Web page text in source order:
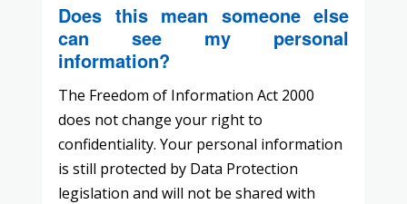
Does this mean someone else
can see my personal
information?
The Freedom of Information Act 2000
does not change your right to
confidentiality. Your personal information
is still protected by Data Protection
legislation and will not be shared with